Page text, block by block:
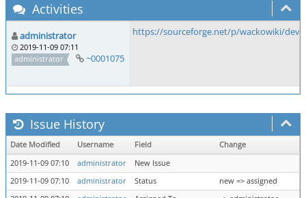
Activities
administrator
2019-11-09 07:11
administrator
~0001075
https://sourceforge.net/p/wackowiki/dev/
Issue History
Date Modified Username Field
Change
2019-11-09 07:10
administrator
New Issue
2019-11-09 07:10
administrator Status
new => assigned